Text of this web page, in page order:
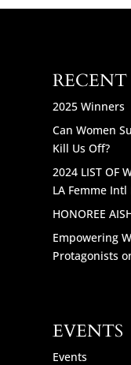
2025 Winners
Can Women
Kill Us Off?
2024 LIST OF
LA Femme Intl
HONOREE
Empowering
Protagonists
EVENTS
Events